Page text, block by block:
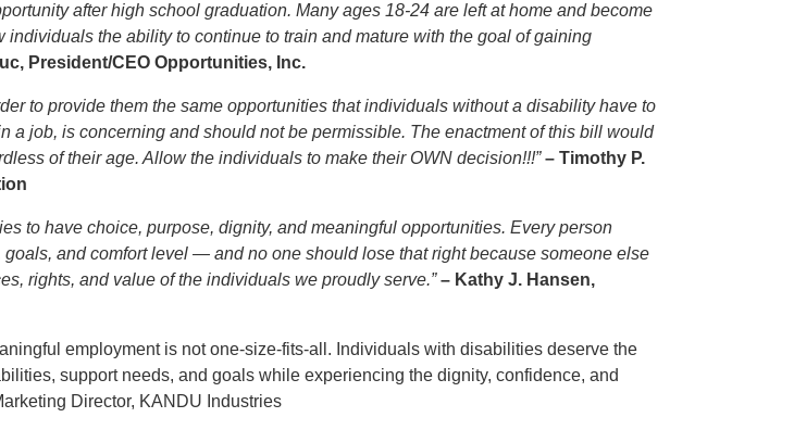
after high school graduation. Many ages 18-24 are left at home and become
the ability to continue to train and mature with the goal of gaining
President/CEO Opportunities, Inc.
to provide them the same opportunities that individuals without a disability have to
job, is concerning and should not be permissible. The enactment of this bill would
of their age. Allow the individuals to make their OWN decision!!!” – Timothy P.
to have choice, purpose, dignity, and meaningful opportunities. Every person
and comfort level — and no one should lose that right because someone else
rights, and value of the individuals we proudly serve.”– Kathy J. Hansen,
employment is not one-size-fits-all. Individuals with disabilities deserve the
support needs, and goals while experiencing the dignity, confidence, and
Director, KANDU Industries